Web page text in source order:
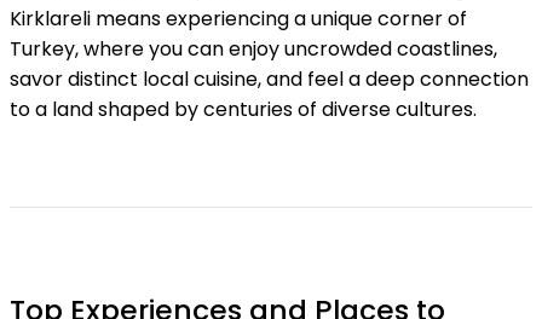
Kirklareli means experiencing a unique corner of
Turkey, where you can enjoy uncrowded coastlines,
savor distinct local cuisine, and feel a deep connection
to a land shaped by centuries of diverse cultures.
Top Experiences and Places to